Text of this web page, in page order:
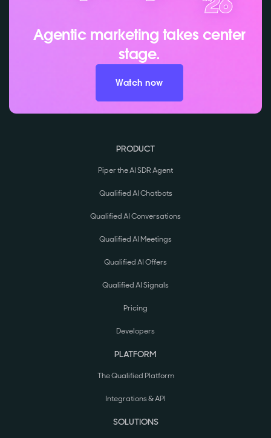
Agentic marketing takes center
stage.
Watch now
PRODUCT
Piper the AI SDR Agent
Qualified AI Chatbots
Qualified AI Conversations
Qualified AI Meetings
Qualified AI Offers
Qualified AI Signals
Pricing
Developers
PLATFORM
The Qualified Platform
Integrations & API
SOLUTIONS